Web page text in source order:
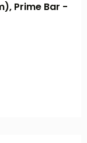
Prime Bar -